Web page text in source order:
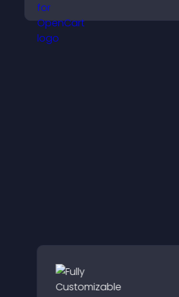
voice content effortlessly.